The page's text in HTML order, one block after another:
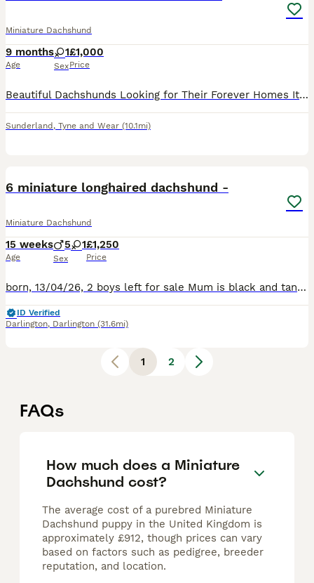
Miniature Dachshund
9 months
Age
1
Sex
£1,000
Price
Beautiful Dachshunds Looking for Their Forever Homes It comes with great sadness that I have to do this, but due to changes in my life circumstances and ongoing health issues, I am having to find new
Sunderland , Tyne and Wear (10.1mi)
6 miniature longhaired dachshund -
Miniature Dachshund
15 weeks
Age
5 1
Sex
£1,250
Price
born, 13/04/26, 2 boys left for sale Mum is black and tanned, longhair dachshund who is 4. Shes very playful and a very good mumma to 6 puppies. Dad is blonde longhaired dachshund who is 2, whilst h
ID Verified
Darlington, Darlington (31.6mi)
1 2
FAQs
How much does a Miniature
Dachshund cost?
The average cost of a purebred Miniature
Dachshund puppy in the United Kingdom is
approximately £912, though prices can vary
based on factors such as pedigree, breeder
reputation, and location.